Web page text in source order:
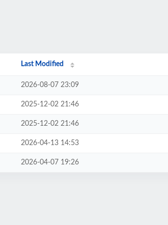
Last Modified
2026-08-07 23:09
2025-12-02 21:46
2025-12-02 21:46
2026-04-13 14:53
2026-04-07 19:26